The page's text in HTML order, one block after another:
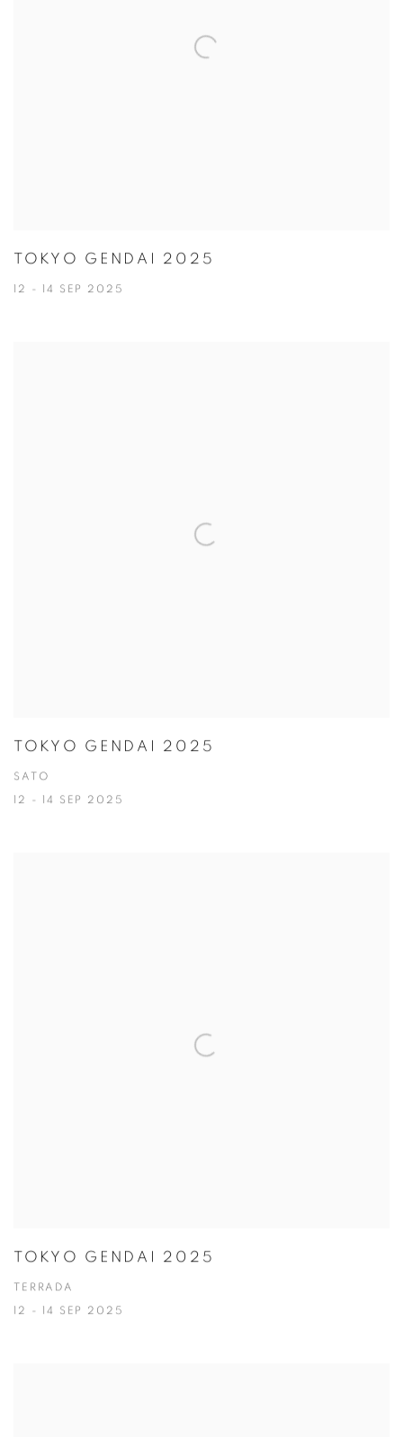
TOKYO GENDAI 2025
12 - 14 SEP 2025
TOKYO GENDAI 2025
SATO
12 - 14 SEP 2025
TOKYO GENDAI 2025
TERRADA
12 - 14 SEP 2025